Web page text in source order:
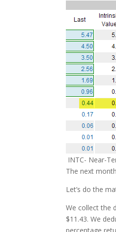
INTC- Near-
The next
Let’s do the
We collect the
$11.43. We